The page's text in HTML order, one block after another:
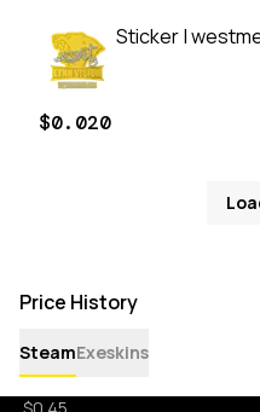
Sticker |
$0.020
Price History
SteamExeskins